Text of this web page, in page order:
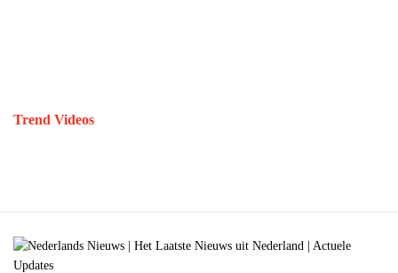
Trend Videos